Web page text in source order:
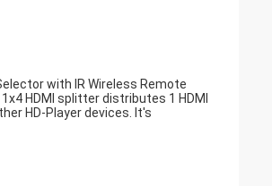
with IR Wireless Remote
HDMI splitter distributes 1 HDMI
HD-Player devices. It's